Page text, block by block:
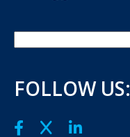
FOLLOW US: